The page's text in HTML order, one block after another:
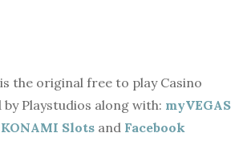
is the original free to play Casino
Playstudios along with: myVEGAS
Slots and Facebook